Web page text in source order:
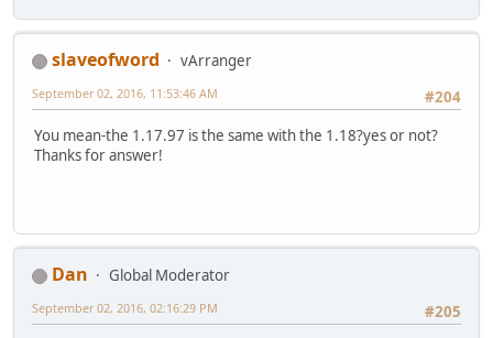
slaveofword
vArranger
#204
September 02, 2016, 11:53:46 AM
You mean-the 1.17.97 is the same with the 1.18?yes or not?
Thanks for answer!
Dan
Global Moderator
#205
September 02, 2016, 02:16:29 PM